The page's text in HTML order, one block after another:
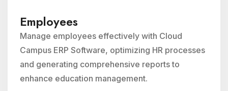
Employees
Manage employees effectively with Cloud
Campus ERP Software, optimizing HR processes
and generating comprehensive reports to
enhance education management.